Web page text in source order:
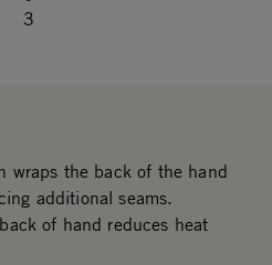
3
wraps the back of the hand
additional seams.
of hand reduces heat